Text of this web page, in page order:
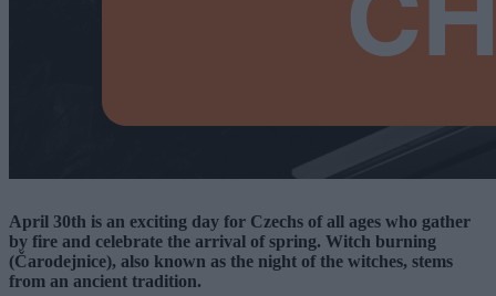
April 30th is an exciting day for Czechs of all ages who gather
by fire and celebrate the arrival of spring. Witch burning
(Čarodejnice), also known as the night of the witches, stems
from an ancient tradition.